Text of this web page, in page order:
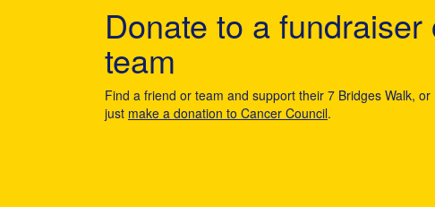
Donate to a fundraiser
team
Find a friend or team and support their 7 Bridges Walk, or
just make a donation to Cancer Council.